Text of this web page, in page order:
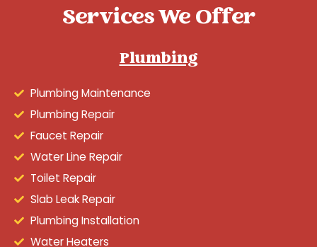
Services We Offer
Plumbing
Plumbing Maintenance
Plumbing Repair
Faucet Repair
Water Line Repair
Toilet Repair
Slab Leak Repair
Plumbing Installation
Water Heaters